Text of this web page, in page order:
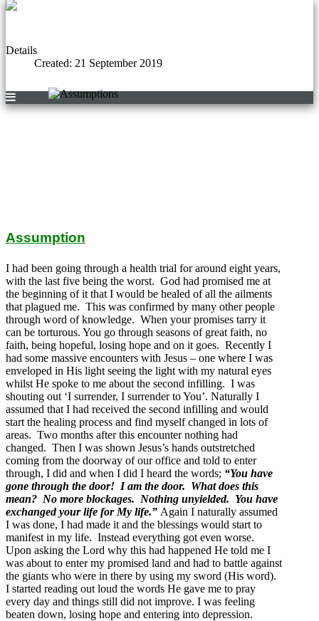
Details
Created: 21 September 2019
Assumption
I had been going through a health trial for around eight years,
with the last five being the worst. God had promised me at
the beginning of it that I would be healed of all the ailments
that plagued me. This was confirmed by many other people
through word of knowledge. When your promises tarry it
can be torturous. You go through seasons of great faith, no
faith, being hopeful, losing hope and on it goes. Recently I
had some massive encounters with Jesus – one where I was
enveloped in His light seeing the light with my natural eyes
whilst He spoke to me about the second infilling. I was
shouting out ‘I surrender, I surrender to You’. Naturally I
assumed that I had received the second infilling and would
start the healing process and find myself changed in lots of
areas. Two months after this encounter nothing had
changed. Then I was shown Jesus’s hands outstretched
coming from the doorway of our office and told to enter
through, I did and when I did I heard the words; “You have
gone through the door! I am the door. What does this
mean? No more blockages. Nothing unyielded. You have
exchanged your life for My life.” Again I naturally assumed
I was done, I had made it and the blessings would start to
manifest in my life. Instead everything got even worse.
Upon asking the Lord why this had happened He told me I
was about to enter my promised land and had to battle against
the giants who were in there by using my sword (His word).
I started reading out loud the words He gave me to pray
every day and things still did not improve. I was feeling
beaten down, losing hope and entering into depression.